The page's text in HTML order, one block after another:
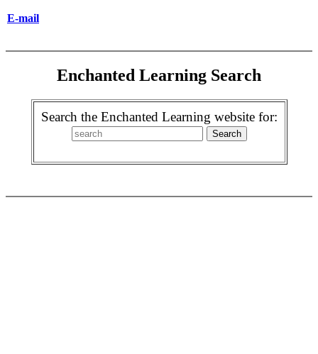
E-mail
Enchanted Learning Search
Search the Enchanted Learning website for: